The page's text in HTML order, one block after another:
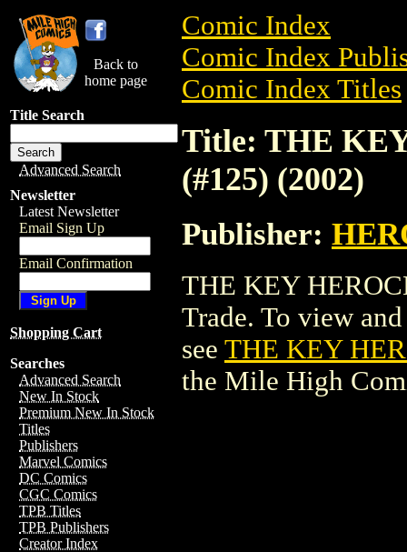
Back to
home page
Title Search
Advanced Search
Newsletter
Latest Newsletter
Email Sign Up
Email Confirmation
Shopping Cart
Searches
Advanced Search
New In Stock
Premium New In Stock
Titles
Publishers
Marvel Comics
DC Comics
CGC Comics
TPB Titles
TPB Publishers
Creator Index
Comic Index
Comic Index
Comic Index Titles
Title: THE
(#125) (2002)
Publisher:
THE KEY
Trade. To view
see THE KEY
the Mile High